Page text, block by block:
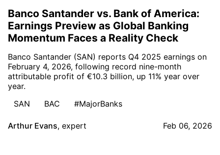
Banco Santander vs. Bank of America:
Earnings Preview as Global Banking
Momentum Faces a Reality Check
Banco Santander (SAN) reports Q4 2025 earnings on
February 4, 2026, following record nine-month
attributable profit of €10.3 billion, up 11% year over
year.
SAN
BAC #MajorBanks
Arthur Evans, expert Feb 06, 2026